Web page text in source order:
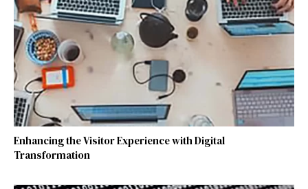
Enhancing the Visitor Experience with Digital
Transformation